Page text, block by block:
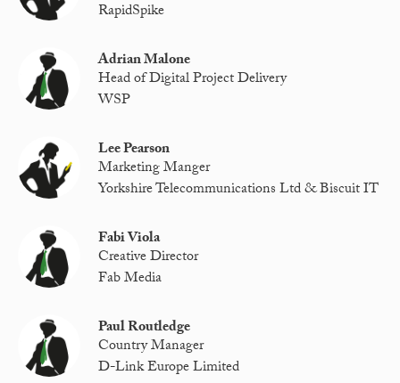
RapidSpike
Adrian Malone
Head of Digital Project Delivery
WSP
Lee Pearson
Marketing Manger
Yorkshire Telecommunications Ltd & Biscuit IT
Fabi Viola
Creative Director
Fab Media
Paul Routledge
Country Manager
D-Link Europe Limited